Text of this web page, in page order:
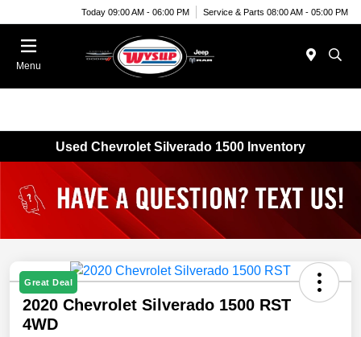
Today 09:00 AM - 06:00 PM Service & Parts 08:00 AM - 05:00 PM
Menu
Used Chevrolet Silverado 1500 Inventory
Great Deal
2020 Chevrolet Silverado 1500 RST
4WD